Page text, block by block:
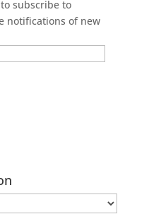
subscribe to
notifications of new